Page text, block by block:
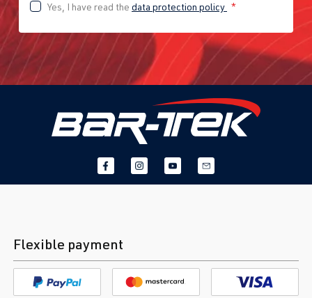
Yes, I have read the data protection policy *
Flexible payment